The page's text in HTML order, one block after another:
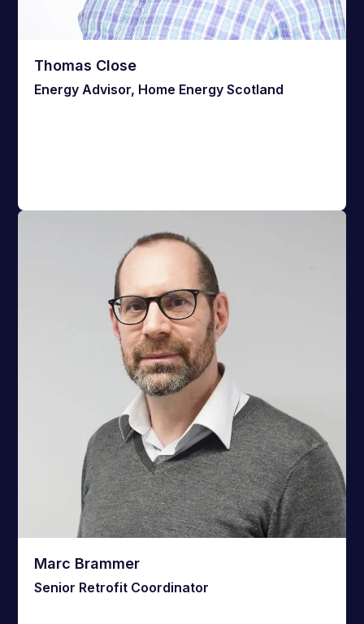
Thomas Close
Energy Advisor, Home Energy Scotland
Marc Brammer
Senior Retrofit Coordinator